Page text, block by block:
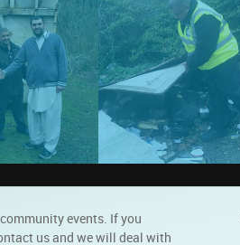
events. If you
us and we will deal with